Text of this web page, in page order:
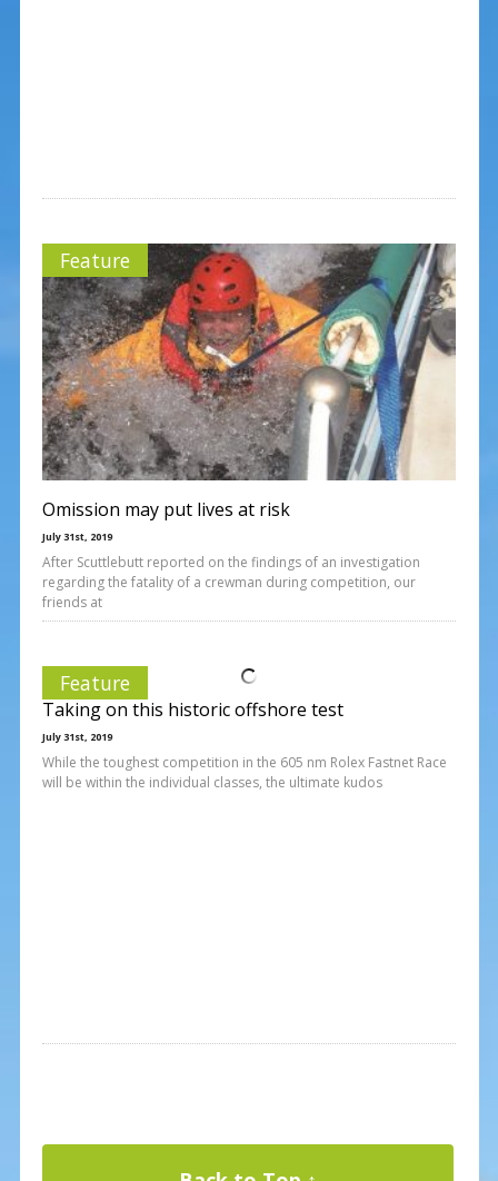
Feature
Omission may put lives at risk
July 31st, 2019
After Scuttlebutt reported on the findings of an investigation
regarding the fatality of a crewman during competition, our
friends at
Feature
Taking on this historic offshore test
July 31st, 2019
While the toughest competition in the 605 nm Rolex Fastnet Race
will be within the individual classes, the ultimate kudos